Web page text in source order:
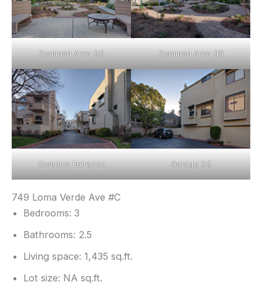
Common Area (A) Common Area (B)
Complex Entrance Garage (A)
749 Loma Verde Ave #C
Bedrooms: 3
Bathrooms: 2.5
Living space: 1,435 sq.ft.
Lot size: NA sq.ft.